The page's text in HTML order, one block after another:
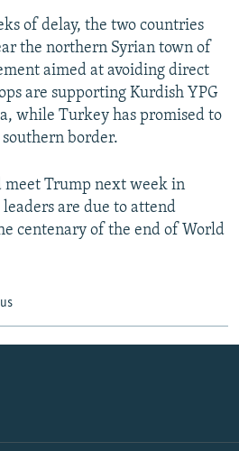
of delay, the two countries
the northern Syrian town of
aimed at avoiding direct
are supporting Kurdish YPG
while Turkey has promised to
border.
meet Trump next week in
are due to attend
centenary of the end of World